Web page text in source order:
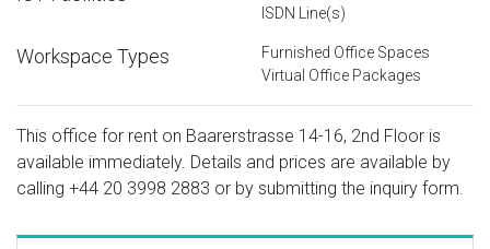
ISDN Line(s)
Workspace Types
Furnished Office Spaces
Virtual Office Packages
This office for rent on Baarerstrasse 14-16, 2nd Floor is
available immediately. Details and prices are available by
calling +44 20 3998 2883 or by submitting the inquiry form.